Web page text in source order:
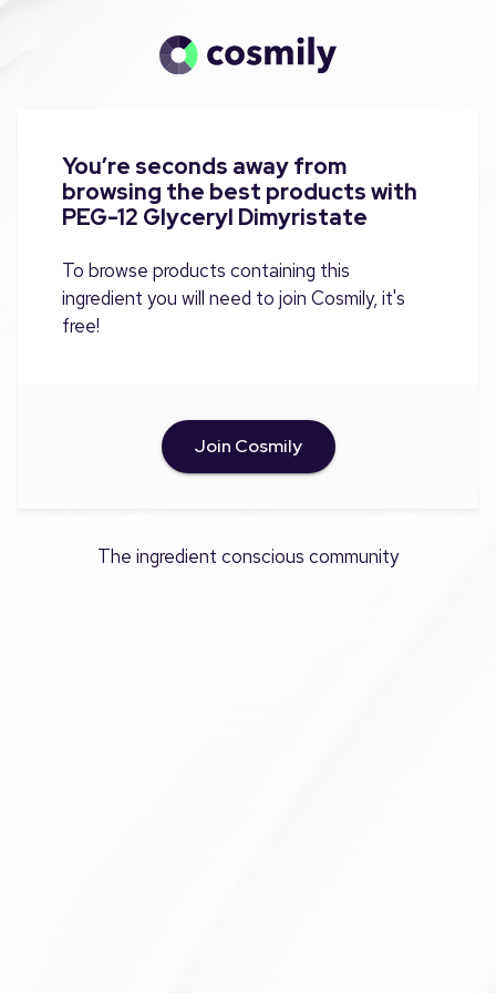
You’re seconds away from
browsing the best products with
PEG-12 Glyceryl Dimyristate
To browse products containing this
ingredient you will need to join Cosmily, it's
free!
Join Cosmily
The ingredient conscious community